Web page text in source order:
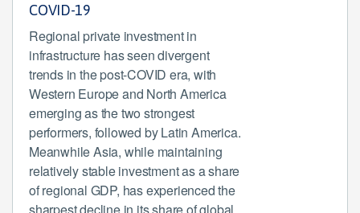
COVID-19
Regional private investment in
infrastructure has seen divergent
trends in the post-COVID era, with
Western Europe and North America
emerging as the two strongest
performers, followed by Latin America.
Meanwhile Asia, while maintaining
relatively stable investment as a share
of regional GDP, has experienced the
sharpest decline in its share of global